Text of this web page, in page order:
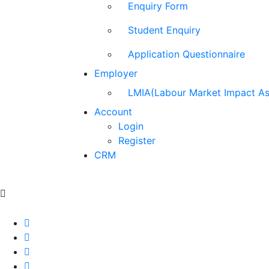
Enquiry Form
Student Enquiry
Application Questionnaire
Employer
LMIA(Labour Market Impact
Account
Login
Register
CRM